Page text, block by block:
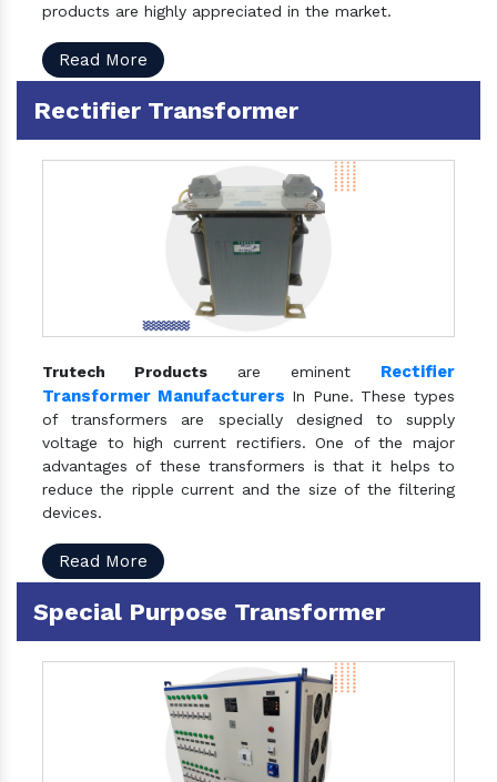
products are highly appreciated in the market.
Read More
Rectifier Transformer
Trutech Products are eminent Rectifier
Transformer Manufacturers In Pune. These types
of transformers are specially designed to supply
voltage to high current rectifiers. One of the major
advantages of these transformers is that it helps to
reduce the ripple current and the size of the filtering
devices.
Read More
Special Purpose Transformer